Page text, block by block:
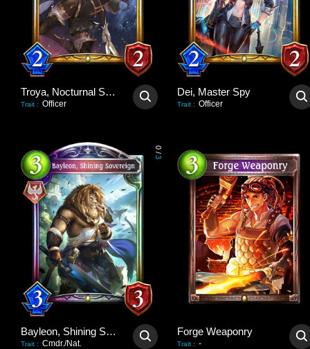
Troya, Nocturnal Scout
Trait : Officer
Dei, Master Spy
Trait : Officer
0
/
3
Bayleon, Shining Sovereign
Trait : Cmdr./Nat.
Forge Weaponry
Trait : -